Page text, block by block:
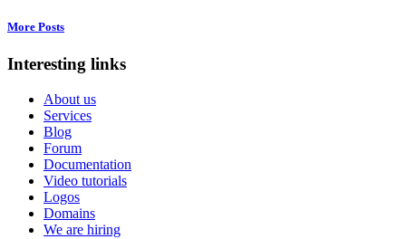
More Posts
Interesting links
About us
Services
Blog
Forum
Documentation
Video tutorials
Logos
Domains
We are hiring